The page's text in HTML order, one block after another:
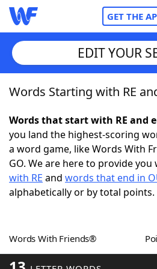
GET THE
Home
Words With FriendsCheat
NYT Crossplay Cheat
ScrabbleHelpers
Word GamesHelpers
EDIT YOUR
Words Starting with RE
Words that start with RE and
you land the highest-scoring
a word game, like Words With
GO. We are here to provide you
with RE and words that end in
alphabetically or by total points.
Words With Friends®